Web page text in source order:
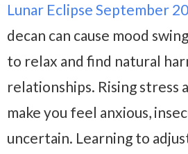
Lunar Eclipse September
decan can cause mood
to relax and find natural
relationships. Rising stress
make you feel anxious,
uncertain. Learning to